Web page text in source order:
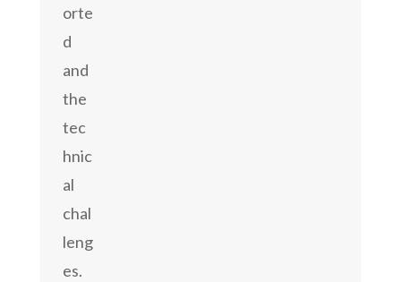
orte
d
and
the
tec
hnic
al
chal
leng
es.